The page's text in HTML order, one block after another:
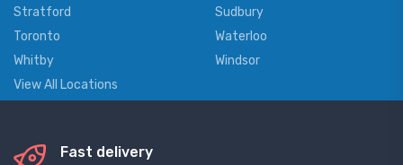
Stratford
Sudbury
Toronto
Waterloo
Whitby
Windsor
View All Locations
Fast delivery